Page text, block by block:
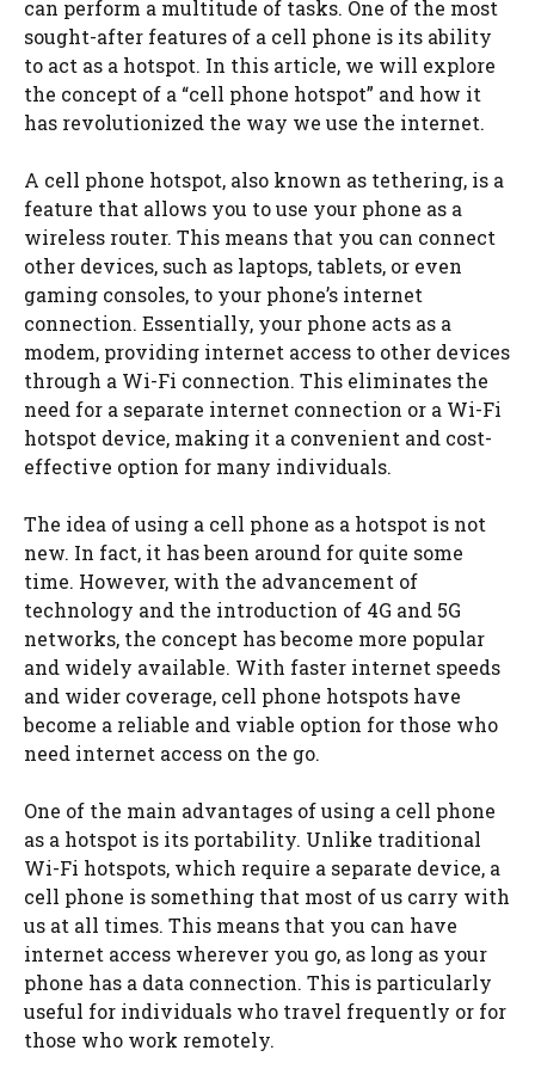
can perform a multitude of tasks. One of the most
sought-after features of a cell phone is its ability
to act as a hotspot. In this article, we will explore
the concept of a “cell phone hotspot” and how it
has revolutionized the way we use the internet.
A cell phone hotspot, also known as tethering, is a
feature that allows you to use your phone as a
wireless router. This means that you can connect
other devices, such as laptops, tablets, or even
gaming consoles, to your phone’s internet
connection. Essentially, your phone acts as a
modem, providing internet access to other devices
through a Wi-Fi connection. This eliminates the
need for a separate internet connection or a Wi-Fi
hotspot device, making it a convenient and cost-
effective option for many individuals.
The idea of using a cell phone as a hotspot is not
new. In fact, it has been around for quite some
time. However, with the advancement of
technology and the introduction of 4G and 5G
networks, the concept has become more popular
and widely available. With faster internet speeds
and wider coverage, cell phone hotspots have
become a reliable and viable option for those who
need internet access on the go.
One of the main advantages of using a cell phone
as a hotspot is its portability. Unlike traditional
Wi-Fi hotspots, which require a separate device, a
cell phone is something that most of us carry with
us at all times. This means that you can have
internet access wherever you go, as long as your
phone has a data connection. This is particularly
useful for individuals who travel frequently or for
those who work remotely.